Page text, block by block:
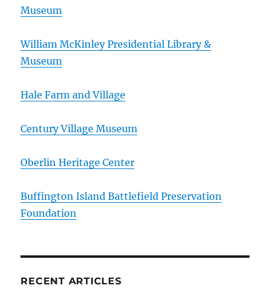
Museum
William McKinley Presidential Library &
Museum
Hale Farm and Village
Century Village Museum
Oberlin Heritage Center
Buffington Island Battlefield Preservation
Foundation
RECENT ARTICLES